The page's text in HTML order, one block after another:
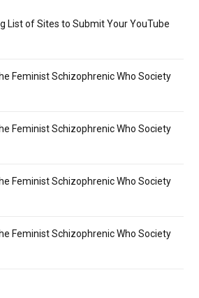
List of Sites to Submit Your YouTube
Feminist Schizophrenic Who Society
Feminist Schizophrenic Who Society
Feminist Schizophrenic Who Society
Feminist Schizophrenic Who Society